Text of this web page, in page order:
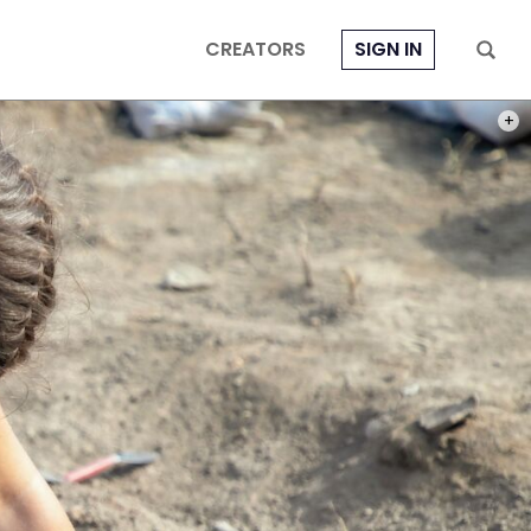
CREATORS SIGN IN